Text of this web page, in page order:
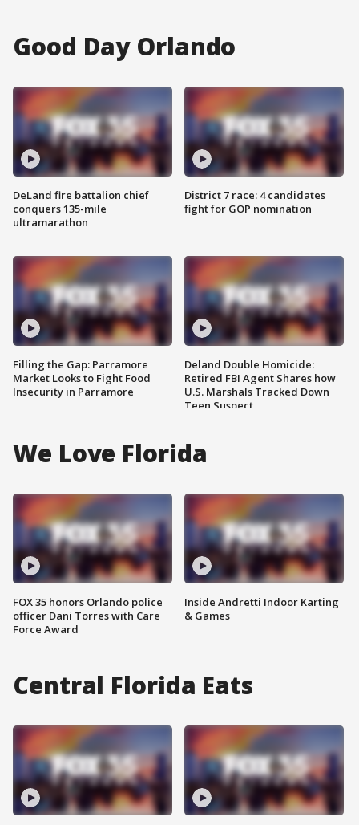
Good Day Orlando
DeLand fire battalion chief
conquers 135-mile
ultramarathon
Filling the Gap: Parramore
Market Looks to Fight Food
Insecurity in Parramore
District 7 race: 4 candidates
fight for GOP nomination
Deland Double Homicide:
Retired FBI Agent Shares how
U.S. Marshals Tracked Down
Teen Suspect
We Love Florida
FOX 35 honors Orlando police
officer Dani Torres with Care
Force Award
Inside Andretti Indoor Karting
& Games
Central Florida Eats